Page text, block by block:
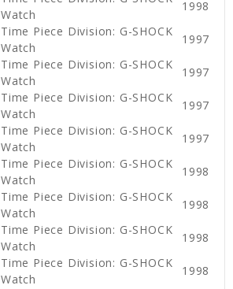
Watch
1998
Time Piece Division: G-SHOCK
Watch
1997
Time Piece Division: G-SHOCK
Watch
1997
Time Piece Division: G-SHOCK
Watch
1997
Time Piece Division: G-SHOCK
Watch
1997
Time Piece Division: G-SHOCK
Watch
1998
Time Piece Division: G-SHOCK
Watch
1998
Time Piece Division: G-SHOCK
Watch
1998
Time Piece Division: G-SHOCK
Watch
1998